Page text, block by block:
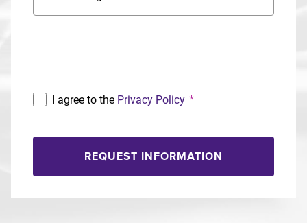
I agree to the Privacy Policy *
REQUEST INFORMATION